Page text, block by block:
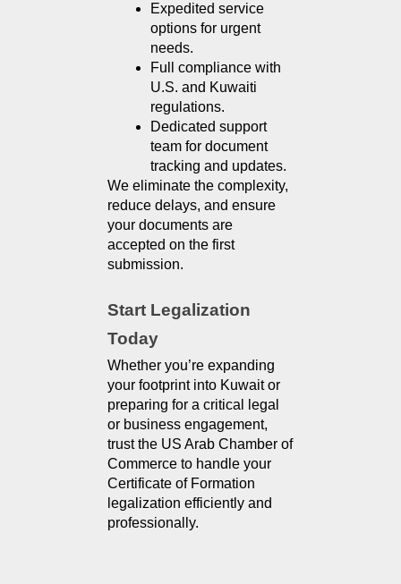
Expedited service
options for urgent
needs.
Full compliance with
U.S. and Kuwaiti
regulations.
Dedicated support
team for document
tracking and updates.
We eliminate the complexity,
reduce delays, and ensure
your documents are
accepted on the first
submission.
Start Legalization
Today
Whether you’re expanding
your footprint into Kuwait or
preparing for a critical legal
or business engagement,
trust the US Arab Chamber of
Commerce to handle your
Certificate of Formation
legalization efficiently and
professionally.